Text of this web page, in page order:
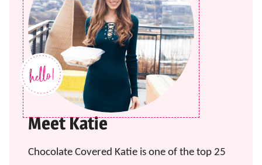
Meet Katie
Chocolate Covered Katie is one of the top 25